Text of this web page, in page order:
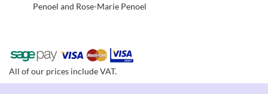
Penoel and Rose-Marie Penoel
All of our prices include VAT.